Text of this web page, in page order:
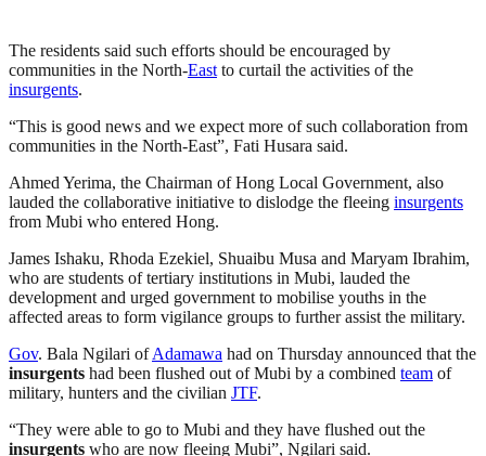
The residents said such efforts should be encouraged by
communities in the North-East to curtail the activities of the
insurgents.
“This is good news and we expect more of such collaboration from
communities in the North-East”, Fati Husara said.
Ahmed Yerima, the Chairman of Hong Local Government, also
lauded the collaborative initiative to dislodge the fleeing insurgents
from Mubi who entered Hong.
James Ishaku, Rhoda Ezekiel, Shuaibu Musa and Maryam Ibrahim,
who are students of tertiary institutions in Mubi, lauded the
development and urged government to mobilise youths in the
affected areas to form vigilance groups to further assist the military.
Gov. Bala Ngilari ofAdamawa had on Thursday announced that the
insurgents had been flushed out of Mubi by a combined team of
military, hunters and the civilian JTF.
“They were able to go to Mubi and they have flushed out the
insurgents who are now fleeing Mubi”, Ngilari said.